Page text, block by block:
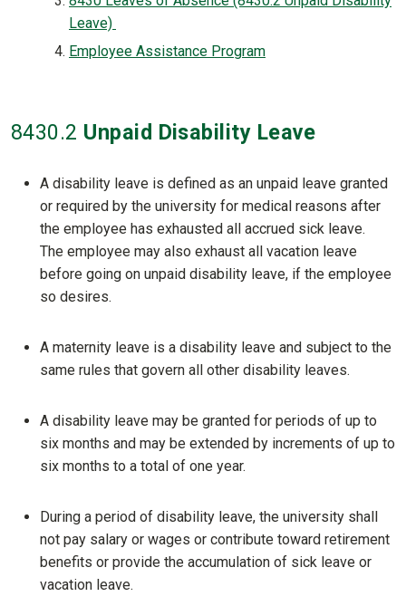
Leave)
Employee Assistance Program
8430.2 Unpaid Disability Leave
A disability leave is defined as an unpaid leave granted
or required by the university for medical reasons after
the employee has exhausted all accrued sick leave.
The employee may also exhaust all vacation leave
before going on unpaid disability leave, if the employee
so desires.
A maternity leave is a disability leave and subject to the
same rules that govern all other disability leaves.
A disability leave may be granted for periods of up to
six months and may be extended by increments of up to
six months to a total of one year.
During a period of disability leave, the university shall
not pay salary or wages or contribute toward retirement
benefits or provide the accumulation of sick leave or
vacation leave.